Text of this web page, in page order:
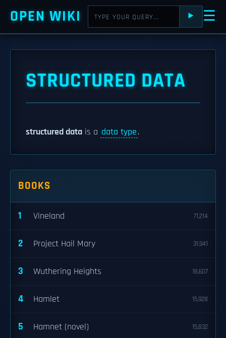
OPEN WIKI ⯈ ☰
STRUCTURED DATA
structured data is a data type.
BOOKS
1 Vineland 71,214
2 Project Hail Mary 31,941
3 Wuthering Heights 18,607
4 Hamlet 15,928
5 Hamnet (novel) 15,832